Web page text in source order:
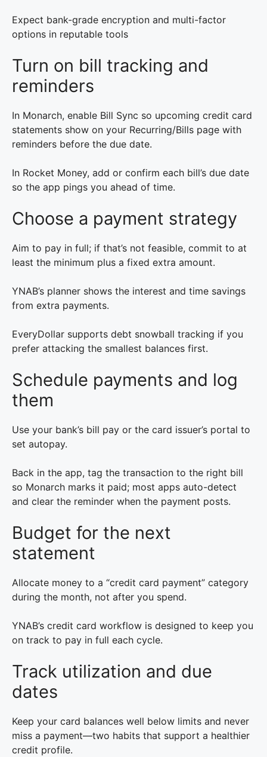
Expect bank-grade encryption and multi-factor
options in reputable tools
Turn on bill tracking and
reminders
In Monarch, enable Bill Sync so upcoming credit card
statements show on your Recurring/Bills page with
reminders before the due date.
In Rocket Money, add or confirm each bill’s due date
so the app pings you ahead of time.
Choose a payment strategy
Aim to pay in full; if that’s not feasible, commit to at
least the minimum plus a fixed extra amount.
YNAB’s planner shows the interest and time savings
from extra payments.
EveryDollar supports debt snowball tracking if you
prefer attacking the smallest balances first.
Schedule payments and log
them
Use your bank’s bill pay or the card issuer’s portal to
set autopay.
Back in the app, tag the transaction to the right bill
so Monarch marks it paid; most apps auto-detect
and clear the reminder when the payment posts.
Budget for the next
statement
Allocate money to a “credit card payment” category
during the month, not after you spend.
YNAB’s credit card workflow is designed to keep you
on track to pay in full each cycle.
Track utilization and due
dates
Keep your card balances well below limits and never
miss a payment—two habits that support a healthier
credit profile.